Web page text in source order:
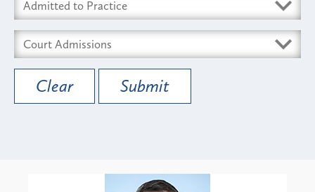
Clear Submit